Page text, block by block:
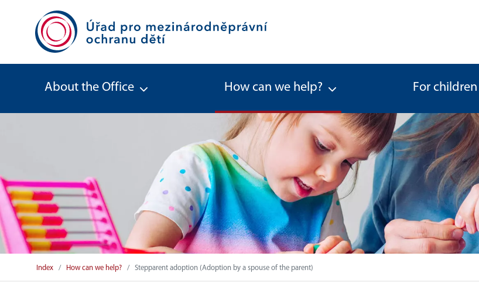
About the Office How can we help? For children
Stepparent adoption (Adoption by a spouse of the parent) -
Index How can we help? Stepparent adoption (Adoption by a spouse of the parent)